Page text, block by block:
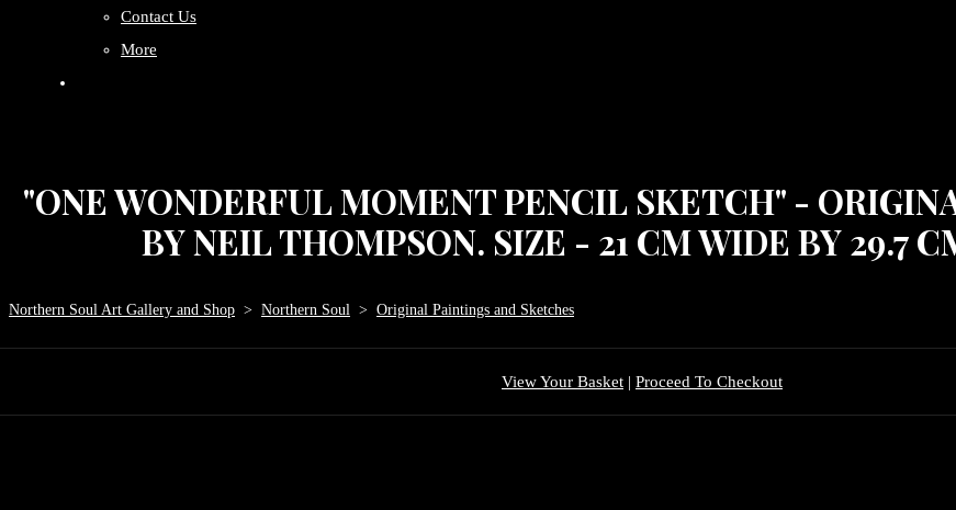
Contact Us
More
"ONE WONDERFUL MOMENT PENCIL SKETCH" -
BY NEIL THOMPSON. SIZE - 21 CM WIDE BY 29.7
Northern Soul Art Gallery and Shop > Northern Soul > Original Paintings and Sketches
View Your Basket | Proceed To Checkout